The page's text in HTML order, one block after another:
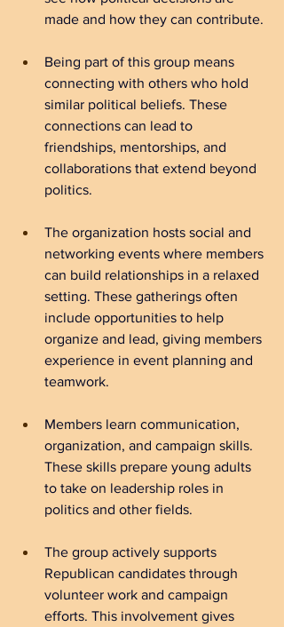
made and how they can contribute.
Being part of this group means
connecting with others who hold
similar political beliefs. These
connections can lead to
friendships, mentorships, and
collaborations that extend beyond
politics.
The organization hosts social and
networking events where members
can build relationships in a relaxed
setting. These gatherings often
include opportunities to help
organize and lead, giving members
experience in event planning and
teamwork.
Members learn communication,
organization, and campaign skills.
These skills prepare young adults
to take on leadership roles in
politics and other fields.
The group actively supports
Republican candidates through
volunteer work and campaign
efforts. This involvement gives